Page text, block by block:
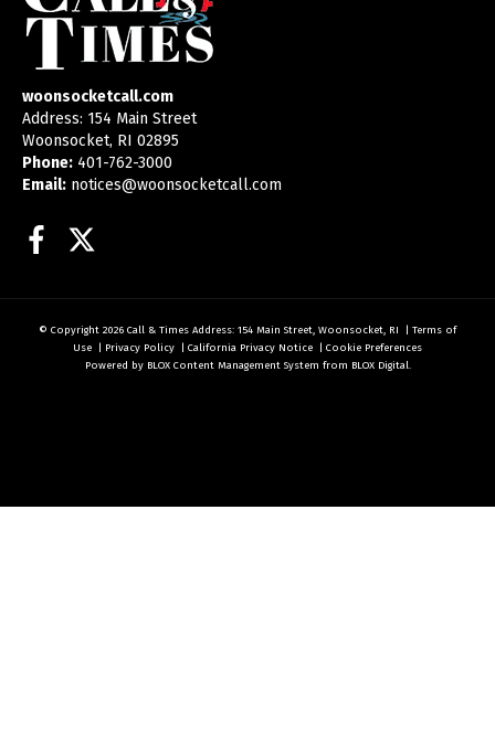
woonsocketcall.com
Address: 154 Main Street
Woonsocket, RI 02895
Phone: 401-762-3000
Email: notices@woonsocketcall.com
Facebook
© Copyright 2026 Call & Times Address: 154 Main Street, Woonsocket, RI
Terms of
Use
Privacy Policy California Privacy Notice
Cookie Preferences
Powered by BLOX Content Management System from BLOX Digital.